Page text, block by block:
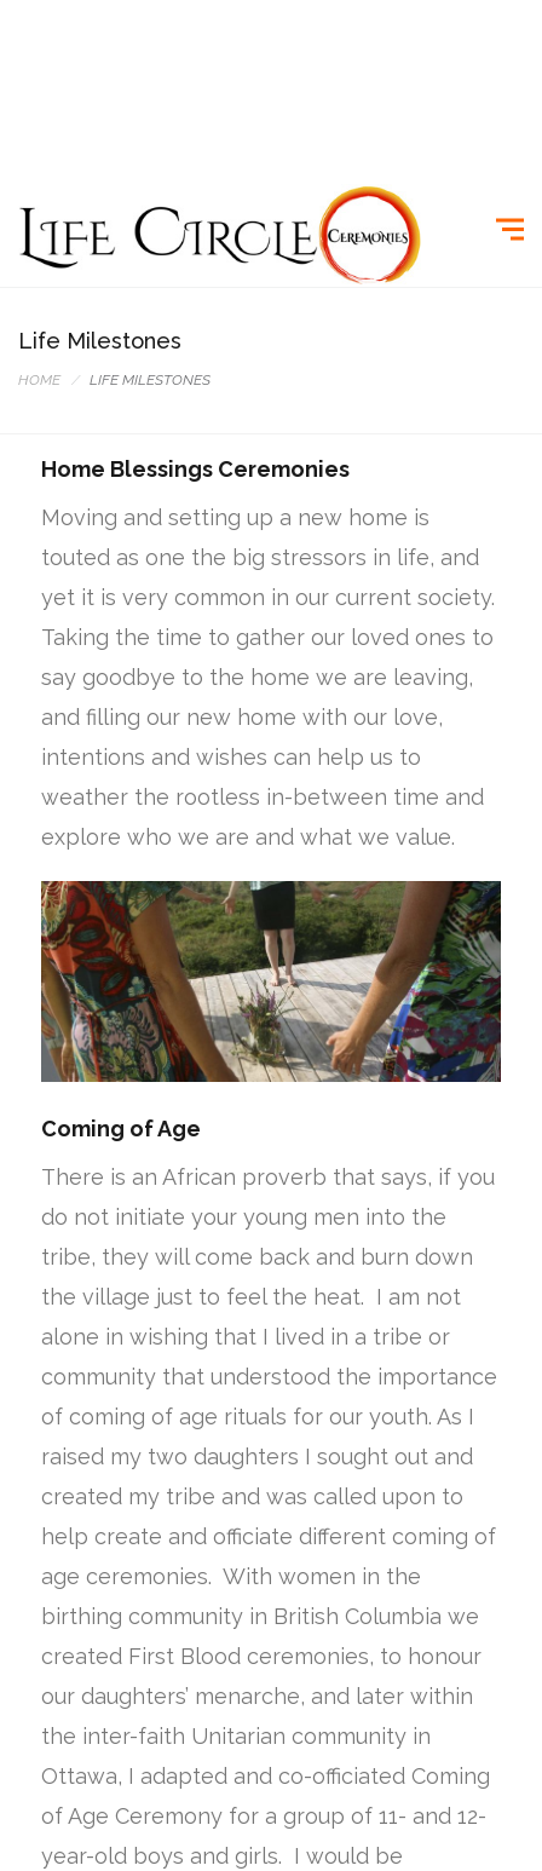
Life Milestones
HOME LIFE MILESTONES
Home Blessings Ceremonies
Moving and setting up a new home is
touted as one the big stressors in life, and
yet it is very common in our current society.
Taking the time to gather our loved ones to
say goodbye to the home we are leaving,
and filling our new home with our love,
intentions and wishes can help us to
weather the rootless in-between time and
explore who we are and what we value.
Coming of Age
There is an African proverb that says, if you
do not initiate your young men into the
tribe, they will come back and burn down
the village just to feel the heat. I am not
alone in wishing that I lived in a tribe or
community that understood the importance
of coming of age rituals for our youth. As I
raised my two daughters I sought out and
created my tribe and was called upon to
help create and officiate different coming of
age ceremonies. With women in the
birthing community in British Columbia we
created First Blood ceremonies, to honour
our daughters’ menarche, and later within
the inter-faith Unitarian community in
Ottawa, I adapted and co-officiated Coming
of Age Ceremony for a group of 11- and 12-
year-old boys and girls. I would be